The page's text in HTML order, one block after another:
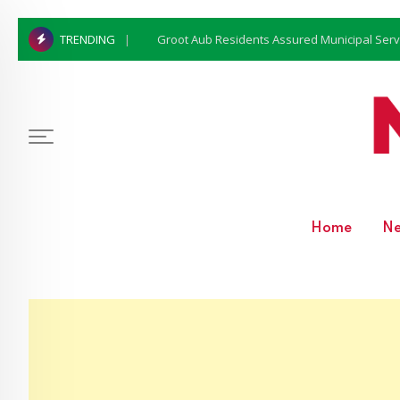
TRENDING Groot Aub Residents Assured Municipal
Home